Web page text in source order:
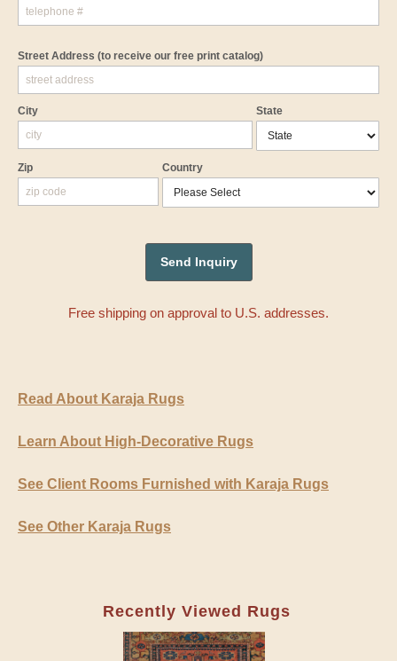
Street Address (to receive our free print catalog)
City State
Zip Country
Free shipping on approval to U.S. addresses.
Read About Karaja Rugs
Learn About High-Decorative Rugs
See Client Rooms Furnished with Karaja Rugs
See Other Karaja Rugs
Recently Viewed Rugs